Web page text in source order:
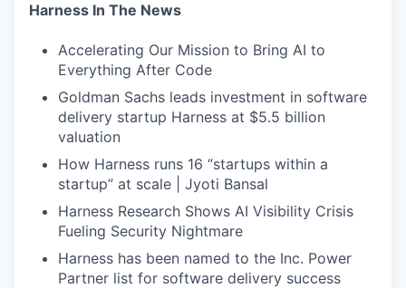
Harness In The News
Accelerating Our Mission to Bring AI to
Everything After Code
Goldman Sachs leads investment in software
delivery startup Harness at $5.5 billion
valuation
How Harness runs 16 “startups within a
startup” at scale | Jyoti Bansal
Harness Research Shows AI Visibility Crisis
Fueling Security Nightmare
Harness has been named to the Inc. Power
Partner list for software delivery success